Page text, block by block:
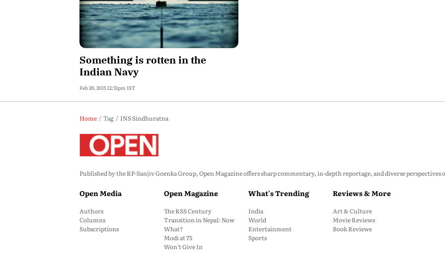
Something is rotten in the
Indian Navy
Feb 26, 2015 12:31pm IST
Home Tag INS Sindhuratna
Published by the RP-Sanjiv Goenka Group, Open Magazine offers sharp commentary, in-depth reportage, and diverse
Open Media
Authors
Columns
Subscriptions
Open Magazine
The RSS Century
Transition in Nepal: Now
What?
Modi at 75
Won’t Give In
What's Trending
India
World
Entertainment
Sports
Reviews & More
Art & Culture
Movie Reviews
Book Reviews